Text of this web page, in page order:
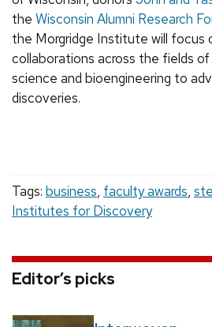
the Wisconsin Alumni Research
the Morgridge Institute will focus
collaborations across the fields
science and bioengineering to
discoveries.
Tags: business, faculty awards,
Institutes for Discovery
Editor’s picks